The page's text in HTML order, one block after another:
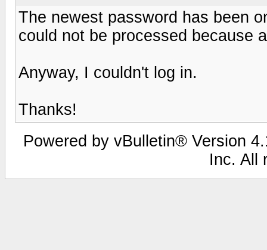
The newest password has been
could not be processed because
Anyway, I couldn't log in.
Thanks!
Powered by vBulletin® Version
Inc. All